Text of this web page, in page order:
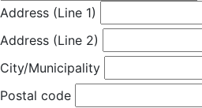
Address (Line 1)
Address (Line 2)
City/Municipality
Postal code